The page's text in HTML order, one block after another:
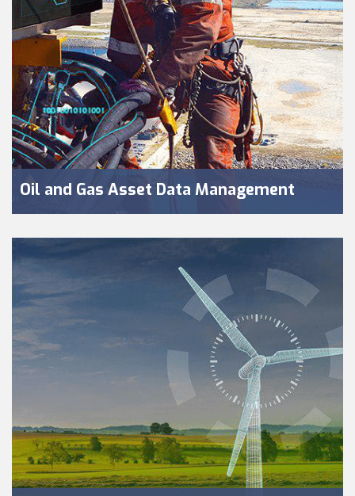
Oil and Gas Asset Data Management